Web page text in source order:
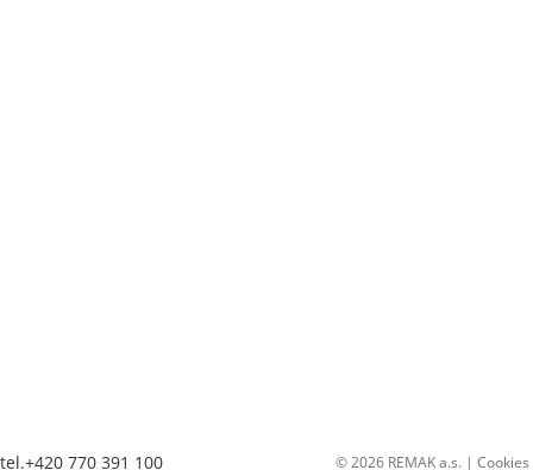
tel.+420 770 391 100 © 2026 REMAK a.s. | Cookies